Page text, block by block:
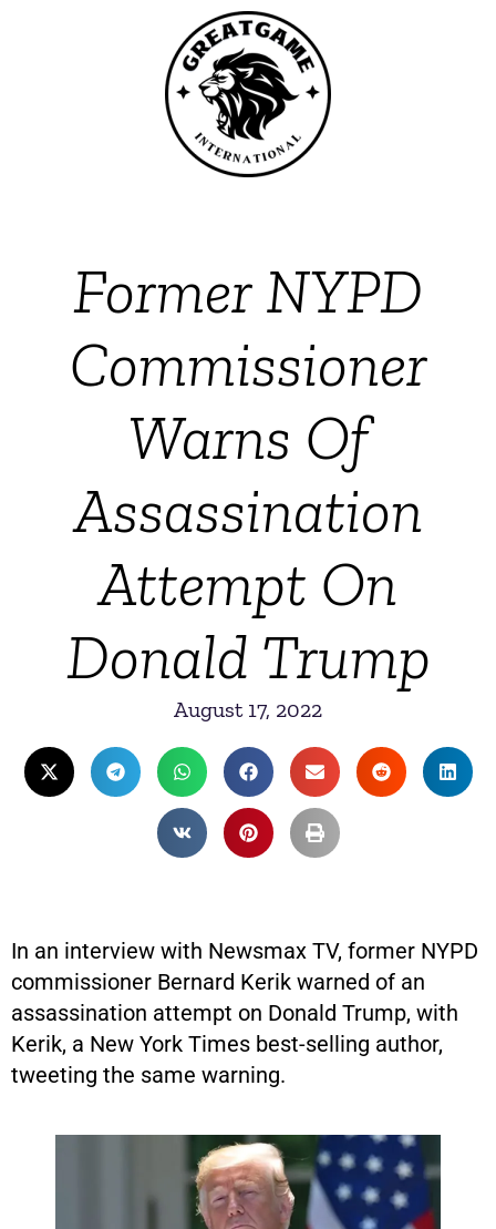
Former NYPD
Commissioner
Warns Of
Assassination
Attempt On
Donald Trump
August 17, 2022
In an interview with Newsmax TV, former NYPD
commissioner Bernard Kerik warned of an
assassination attempt on Donald Trump, with
Kerik, a New York Times best-selling author,
tweeting the same warning.